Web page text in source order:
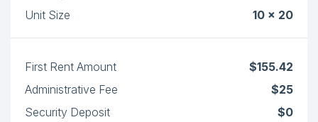
Unit Size
10 x 20
First Rent Amount
$155.42
Administrative Fee
$25
Security Deposit
$0